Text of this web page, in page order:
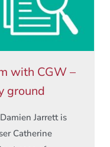
with CGW –
ground
Jarrett is
Catherine